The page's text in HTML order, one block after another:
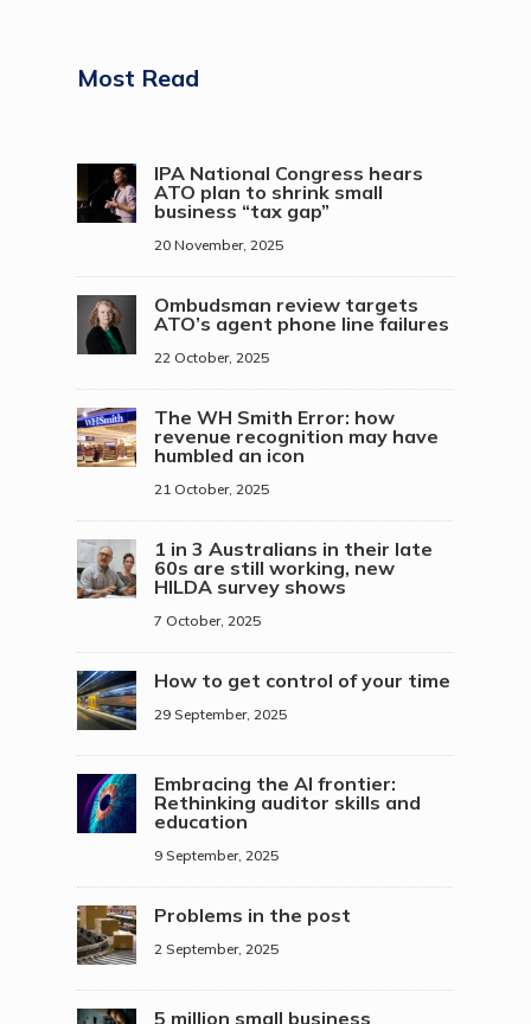
Most Read
IPA National Congress hears
ATO plan to shrink small
business “tax gap”
20 November, 2025
Ombudsman review targets
ATO’s agent phone line failures
22 October, 2025
The WH Smith Error: how
revenue recognition may have
humbled an icon
21 October, 2025
1 in 3 Australians in their late
60s are still working, new
HILDA survey shows
7 October, 2025
How to get control of your time
29 September, 2025
Embracing the AI frontier:
Rethinking auditor skills and
education
9 September, 2025
Problems in the post
2 September, 2025
5 million small business